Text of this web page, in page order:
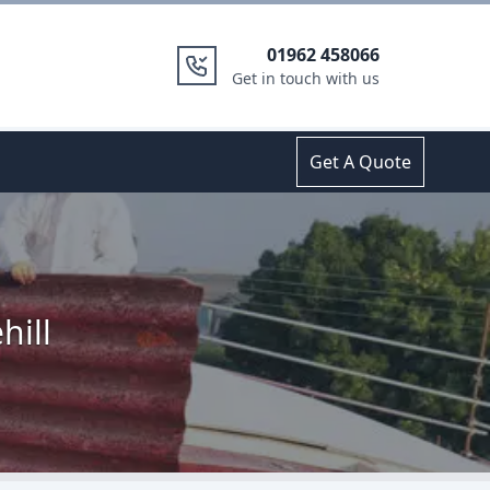
01962 458066
Get in touch with us
Get A Quote